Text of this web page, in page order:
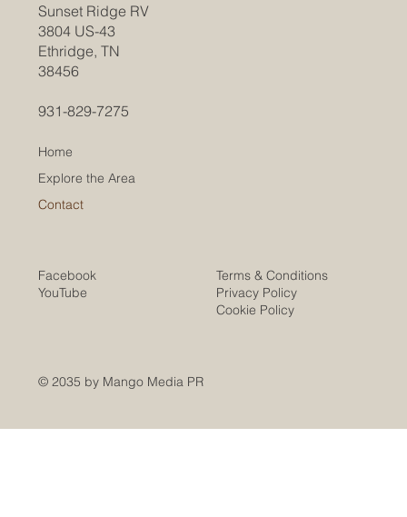
Sunset Ridge RV
3804 US-43
Ethridge, TN
38456
931-829-7275
Home
Explore the Area
Contact
Terms & Conditions
Privacy Policy
Cookie Policy
Facebook
YouTube
© 2035 by Mango Media PR